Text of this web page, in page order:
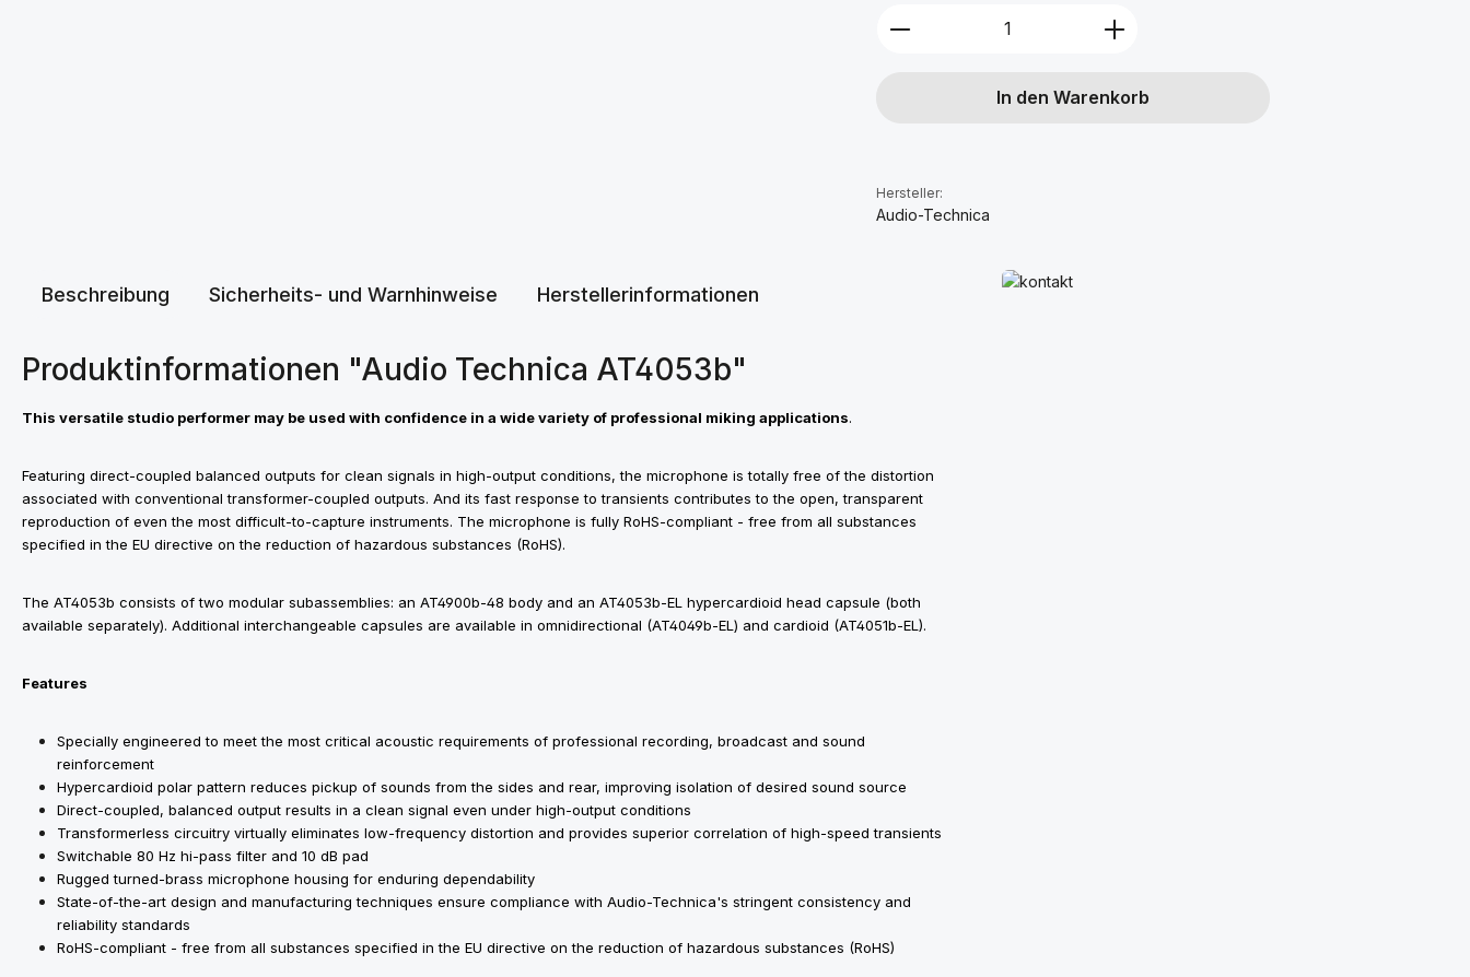
Produkt Anzahl: Gib den gewünschten Wert
In den Warenkorb
Hersteller:
Audio-Technica
Beschreibung Sicherheits- und Warnhinweise Herstellerinformationen
Produktinformationen "Audio Technica AT4053b"
This versatile studio performer may be used with confidence in a wide variety of professional miking applications.
Featuring direct-coupled balanced outputs for clean signals in high-output conditions, the microphone is totally free of the distortion
associated with conventional transformer-coupled outputs. And its fast response to transients contributes to the open, transparent
reproduction of even the most difficult-to-capture instruments. The microphone is fully RoHS-compliant - free from all substances
specified in the EU directive on the reduction of hazardous substances (RoHS).
The AT4053b consists of two modular subassemblies: an AT4900b-48 body and an AT4053b-EL hypercardioid head capsule (both
available separately). Additional interchangeable capsules are available in omnidirectional (AT4049b-EL) and cardioid (AT4051b-EL).
Features
Specially engineered to meet the most critical acoustic requirements of professional recording, broadcast and sound
reinforcement
Hypercardioid polar pattern reduces pickup of sounds from the sides and rear, improving isolation of desired sound source
Direct-coupled, balanced output results in a clean signal even under high-output conditions
Transformerless circuitry virtually eliminates low-frequency distortion and provides superior correlation of high-speed transients
Switchable 80 Hz hi-pass filter and 10 dB pad
Rugged turned-brass microphone housing for enduring dependability
State-of-the-art design and manufacturing techniques ensure compliance with Audio-Technica's stringent consistency and
reliability standards
RoHS-compliant - free from all substances specified in the EU directive on the reduction of hazardous substances (RoHS)
Mehr erfahren